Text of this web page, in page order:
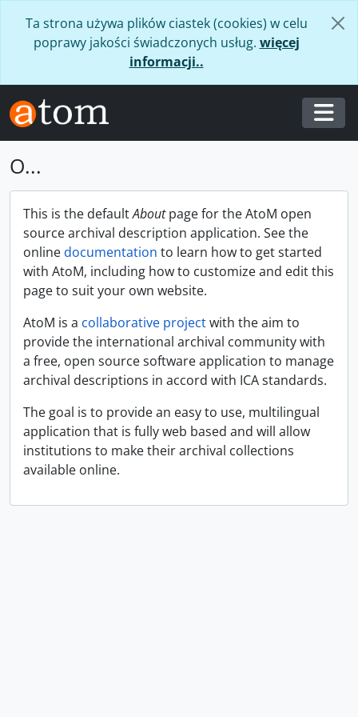
Ta strona używa plików ciastek (cookies) w celu
poprawy jakości świadczonych usług. więcej
informacji..
O...
This is the defaultAboutpage for the AtoM open
source archival description application. See the
onlinedocumentation to learn how to get started
with AtoM, including how to customize and edit this
page to suit your own website.
AtoM is a collaborative projectwith the aim to
provide the international archival community with
a free, open source software application to manage
archival descriptions in accord with ICA standards.
The goal is to provide an easy to use, multilingual
application that is fully web based and will allow
institutions to make their archival collections
available online.